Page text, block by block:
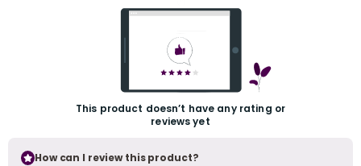
This product doesn’t have any rating or
reviews yet
How can I review this product?